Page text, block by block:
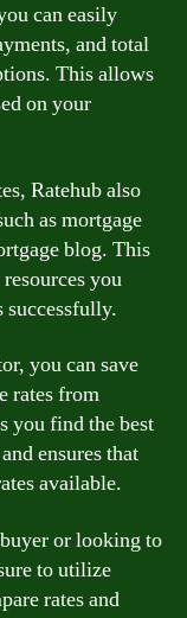
can easily
and total
This allows
on your
Ratehub also
as mortgage
blog. This
you
successfully.
you can save
rates from
you find the best
ensures that
available.
or looking to
to utilize
rates and